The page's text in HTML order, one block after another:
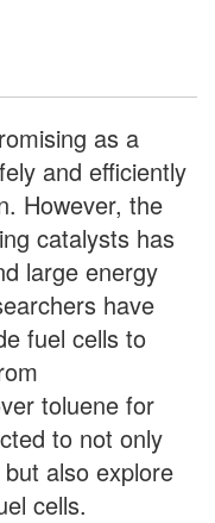
as a
and efficiently
However, the
catalysts has
large energy
have
fuel cells to
toluene for
to not only
also explore
cells.